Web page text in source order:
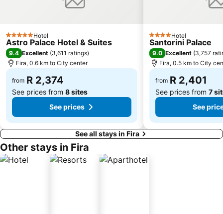
5 Stars Hotel
Astro Palace Hotel & Suites
9.4 Excellent (3,611 ratings)
Fira, 0.6 km to City center
from R 2,374
See prices from 8 sites
See prices
4 StarsHotel
Santorini Palace
9.0 Excellent (3,757
Fira, 0.5 km to City
from R 2,401
See prices from 7
See
See all stays in Fira
Other stays in Fira